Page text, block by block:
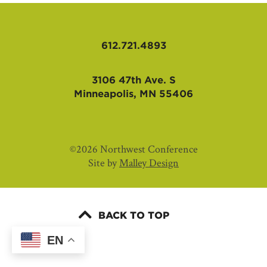
612.721.4893
3106 47th Ave. S
Minneapolis, MN 55406
©2026 Northwest Conference
Site byMalley Design
BACK TO TOP
EN